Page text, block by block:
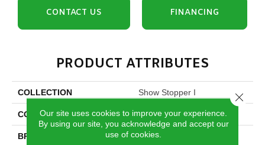
CONTACT US FINANCING
PRODUCT ATTRIBUTES
COLLECTION Show Stopper I
COLOR Browns/Tans
BRAND DreamWeaver
Our site uses cookies to improve your experience.
By using our site, you acknowledge and accept our
use of cookies.
Close